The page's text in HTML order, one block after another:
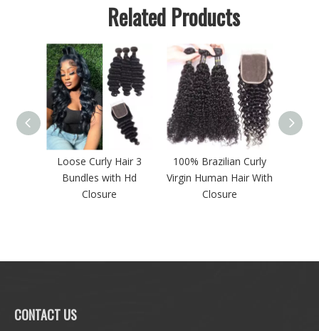
Related Products
Loose Curly Hair 3
Bundles with Hd
Closure
100% Brazilian Curly
Virgin Human Hair With
Closure
CONTACT US